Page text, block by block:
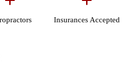
Insurances Accepted